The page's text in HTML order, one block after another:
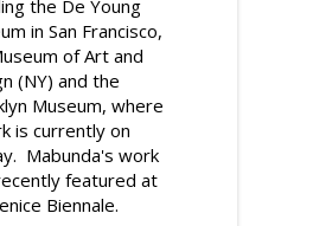
the De Young
in San Francisco,
of Art and
(NY) and the
Museum, where
is currently on
Mabunda's work
featured at
Biennale.